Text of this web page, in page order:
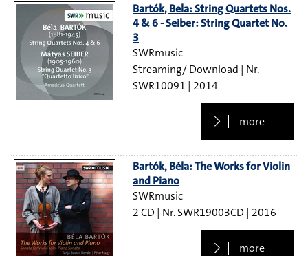
Bartók, Bela: String Quartets Nos.
4 & 6 - Seiber: String Quartet No.
3
SWRmusic
Streaming/ Download
SWR10091
2014
more
Bartók, Béla: The Works for Violin
and Piano
SWRmusic
2 CD
SWR19003CD 2016
more